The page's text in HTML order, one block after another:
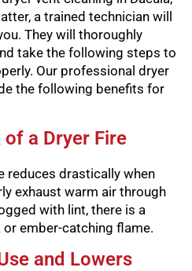
a trained technician will
They will thoroughly
take the following steps to
Our professional dryer
the following benefits for
of a Dryer Fire
reduces drastically when
exhaust warm air through
with lint, there is a
ember-catching flame.
and Lowers